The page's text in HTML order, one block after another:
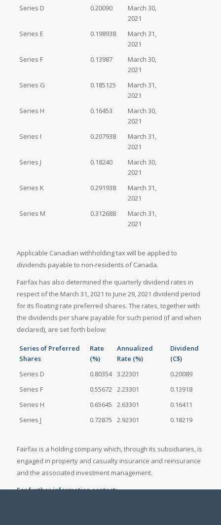
Series D
0.20090
March 30,
2021
Series E
0.198938
March 31,
2021
Series F
0.13987
March 30,
2021
Series G
0.185125
March 31,
2021
Series H
0.16453
March 30,
2021
Series I
0.207938
March 31,
2021
Series J
0.18240
March 30,
2021
Series K
0.291938
March 31,
2021
Series M
0.312688
March 31,
2021
Applicable Canadian withholding tax will be applied to
dividends payable to non-residents of Canada.
Fairfax has also determined the quarterly dividend rates in
respect of the March 31, 2021 to June 29, 2021 dividend period
for its floating rate preferred shares. The rates, together with
the dividends per share payable for such period (if and when
declared), are set forth below:
Series of Preferred
Shares
Rate
(%)
Annualized
Rate (%)
Dividend
(C$)
Series D
0.80354 3.22301
0.20089
Series F
0.55672 2.23301
0.13918
Series H
0.65645 2.63301
0.16411
Series J
0.72875 2.92301 0.18219
Fairfax is a holding company which, through its subsidiaries, is
engaged in property and casualty insurance and reinsurance
and the associated investment management.
For further information contact: